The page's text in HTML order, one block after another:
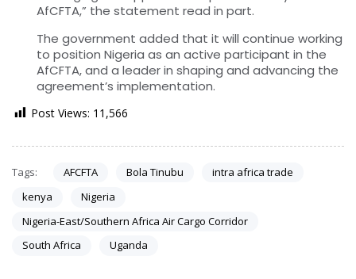
AfCFTA,” the statement read in part.
The government added that it will continue working
to position Nigeria as an active participant in the
AfCFTA, and a leader in shaping and advancing the
agreement’s implementation.
Post Views: 11,566
Tags: AFCFTA Bola Tinubu
intra africa trade
kenya
Nigeria
Nigeria-East/Southern Africa Air Cargo Corridor
South Africa
Uganda